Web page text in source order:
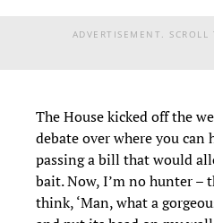
ADVERTISEMENT.
The House kicked off the
debate over where you
passing a bill that would
bait. Now, I’m no hunter –
think, ‘Man, what a